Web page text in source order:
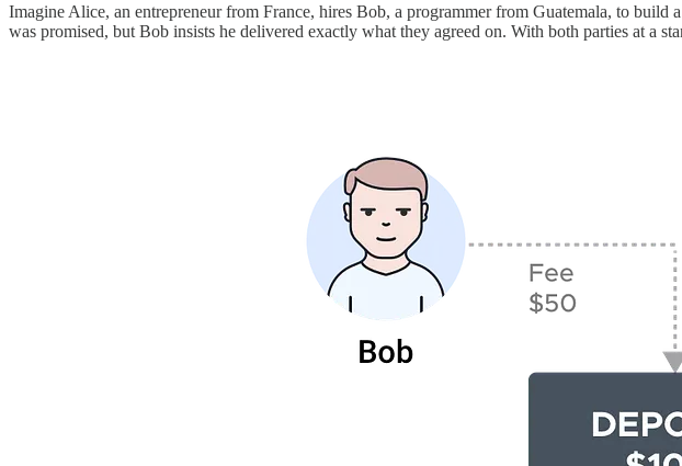
Imagine Alice, an entrepreneur from France, hires Bob, a programmer from Guatemala, to
was promised, but Bob insists he delivered exactly what they agreed on. With both parties at a